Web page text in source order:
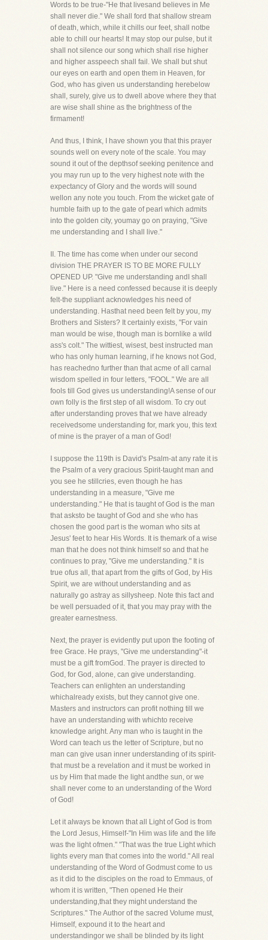
Words to be true-"He that livesand believes in Me
shall never die." We shall ford that shallow stream
of death, which, while it chills our feet, shall notbe
able to chill our hearts! It may stop our pulse, but it
shall not silence our song which shall rise higher
and higher asspeech shall fail. We shall but shut
our eyes on earth and open them in Heaven, for
God, who has given us understanding herebelow
shall, surely, give us to dwell above where they that
are wise shall shine as the brightness of the
firmament!
And thus, I think, I have shown you that this prayer
sounds well on every note of the scale. You may
sound it out of the depthsof seeking penitence and
you may run up to the very highest note with the
expectancy of Glory and the words will sound
wellon any note you touch. From the wicket gate of
humble faith up to the gate of pearl which admits
into the golden city, youmay go on praying, "Give
me understanding and I shall live."
II. The time has come when under our second
division THE PRAYER IS TO BE MORE FULLY
OPENED UP. "Give me understanding andI shall
live." Here is a need confessed because it is deeply
felt-the suppliant acknowledges his need of
understanding. Hasthat need been felt by you, my
Brothers and Sisters? It certainly exists, "For vain
man would be wise, though man is bornlike a wild
ass's colt." The wittiest, wisest, best instructed man
who has only human learning, if he knows not God,
has reachedno further than that acme of all carnal
wisdom spelled in four letters, "FOOL." We are all
fools till God gives us understanding!A sense of our
own folly is the first step of all wisdom. To cry out
after understanding proves that we have already
receivedsome understanding for, mark you, this text
of mine is the prayer of a man of God!
I suppose the 119th is David's Psalm-at any rate it is
the Psalm of a very gracious Spirit-taught man and
you see he stillcries, even though he has
understanding in a measure, "Give me
understanding." He that is taught of God is the man
that asksto be taught of God and she who has
chosen the good part is the woman who sits at
Jesus' feet to hear His Words. It is themark of a wise
man that he does not think himself so and that he
continues to pray, "Give me understanding." It is
true ofus all, that apart from the gifts of God, by His
Spirit, we are without understanding and as
naturally go astray as sillysheep. Note this fact and
be well persuaded of it, that you may pray with the
greater earnestness.
Next, the prayer is evidently put upon the footing of
free Grace. He prays, "Give me understanding"-it
must be a gift fromGod. The prayer is directed to
God, for God, alone, can give understanding.
Teachers can enlighten an understanding
whichalready exists, but they cannot give one.
Masters and instructors can profit nothing till we
have an understanding with whichto receive
knowledge aright. Any man who is taught in the
Word can teach us the letter of Scripture, but no
man can give usan inner understanding of its spirit-
that must be a revelation and it must be worked in
us by Him that made the light andthe sun, or we
shall never come to an understanding of the Word
of God!
Let it always be known that all Light of God is from
the Lord Jesus, Himself-"In Him was life and the life
was the light ofmen." "That was the true Light which
lights every man that comes into the world." All real
understanding of the Word of Godmust come to us
as it did to the disciples on the road to Emmaus, of
whom it is written, "Then opened He their
understanding,that they might understand the
Scriptures." The Author of the sacred Volume must,
Himself, expound it to the heart and
understandingor we shall be blinded by its light